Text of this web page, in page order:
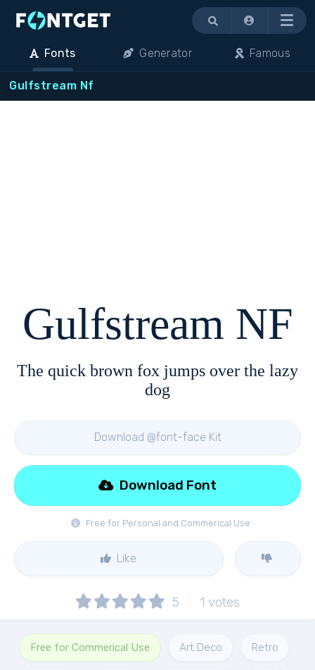
Menu
Fonts Generator Famous
Gulfstream Nf
Gulfstream NF
The quick brown fox jumps over the lazy
dog
Download @font-face Kit
Free for Personal and Commerical Use
Download Font
Like
5 1 votes
Free for Commerical Use Art Deco Retro